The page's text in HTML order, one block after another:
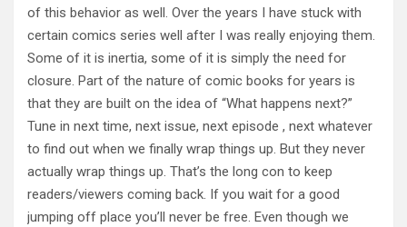
of this behavior as well. Over the years I have stuck with
certain comics series well after I was really enjoying them.
Some of it is inertia, some of it is simply the need for
closure. Part of the nature of comic books for years is
that they are built on the idea of “What happens next?”
Tune in next time, next issue, next episode , next whatever
to find out when we finally wrap things up. But they never
actually wrap things up. That’s the long con to keep
readers/viewers coming back. If you wait for a good
jumping off place you’ll never be free. Even though we